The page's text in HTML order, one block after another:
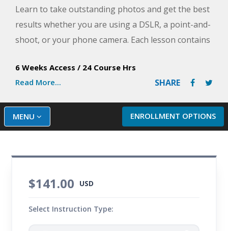
Learn to take outstanding photos and get the best
results whether you are using a DSLR, a point-and-
shoot, or your phone camera. Each lesson contains
new techniques to your own camera and make a
distinctive difference in your photos.
6 Weeks Access / 24 Course Hrs
Read More...
SHARE
ENROLLMENT OPTIONS
MENU
$141.00 USD
Select Instruction Type: